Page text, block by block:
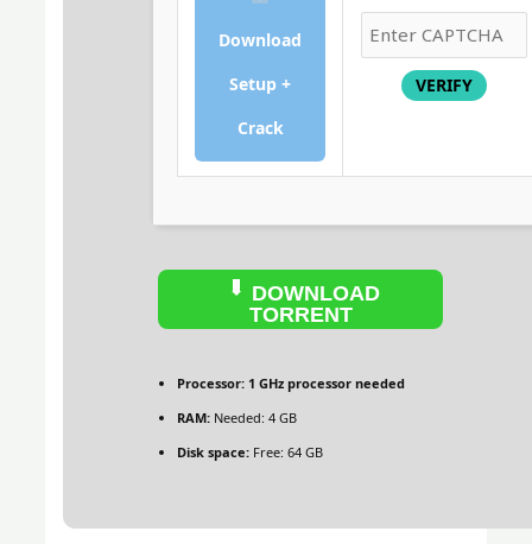
Download
Setup +
Crack
VERIFY
DOWNLOAD
TORRENT
Processor: 1 GHz processor needed
RAM: Needed: 4 GB
Disk space: Free: 64 GB